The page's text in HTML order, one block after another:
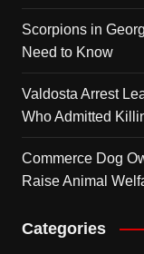
Scorpions in
Need to Know
Valdosta Arrest
Who Admitted
Commerce Dog
Raise Animal
Categories